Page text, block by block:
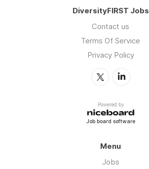
DiversityFIRST Jobs
Contact us
Terms Of Service
Privacy Policy
Powered by
Job board software
Menu
Jobs